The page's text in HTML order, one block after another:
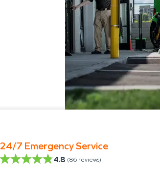
24/7 Emergency Service
4.8 (86 reviews)